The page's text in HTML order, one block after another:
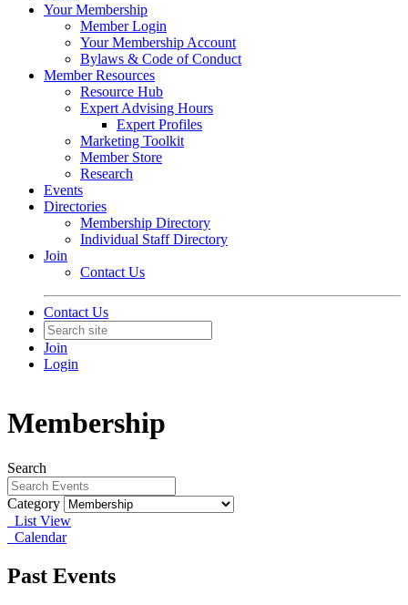
Your Membership
Member Login
Your Membership Account
Bylaws & Code of Conduct
Member Resources
Resource Hub
Expert Advising Hours
Expert Profiles
Marketing Toolkit
Member Store
Research
Events
Directories
Membership Directory
Individual Staff Directory
Join
Contact Us
Contact Us
Join
Login
Membership
Search
Category
List View
Calendar
Past Events